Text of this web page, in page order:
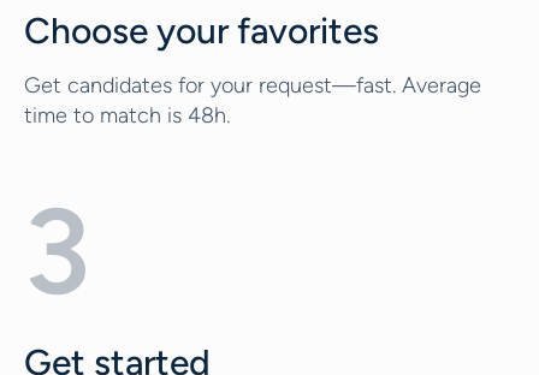
Choose your favorites
Get candidates for your request—fast. Average
time to match is 48h.
3
Get started